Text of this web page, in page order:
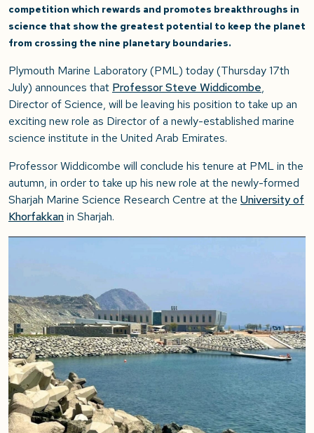
competition which rewards and promotes breakthroughs in
science that show the greatest potential to keep the planet
from crossing the nine planetary boundaries.
Plymouth Marine Laboratory (PML) today (Thursday 17th
July) announces that Professor Steve Widdicombe,
Director of Science, will be leaving his position to take up an
exciting new role as Director of a newly-established marine
science institute in the United Arab Emirates.
Professor Widdicombe will conclude his tenure at PML in the
autumn, in order to take up his new role at the newly-formed
Sharjah Marine Science Research Centre at the University of
Khorfakkanin Sharjah.